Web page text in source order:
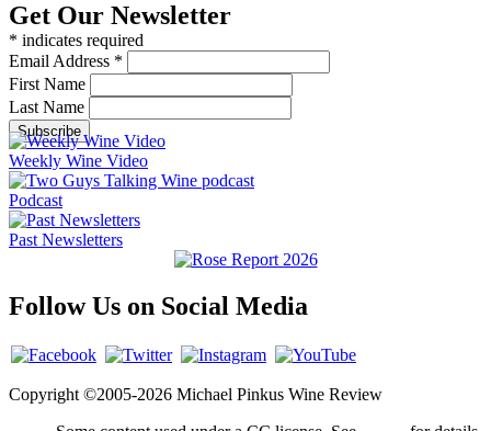
Get Our Newsletter
* indicates required
Email Address *
First Name
Last Name
Weekly Wine Video
Podcast
Past Newsletters
Follow Us on Social Media
Copyright ©2005-2026 Michael Pinkus Wine Review